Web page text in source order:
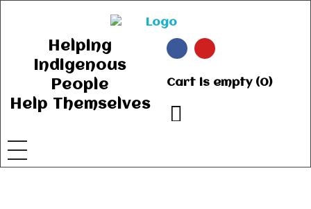
Helping
Indigenous
People
Help Themselves
Cart is empty (0)